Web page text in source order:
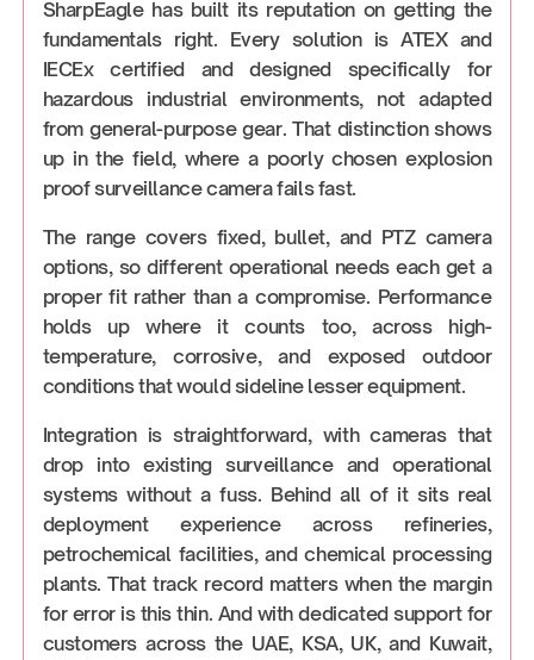
SharpEagle has built its reputation on getting the
fundamentals right. Every solution is ATEX and
IECEx certified and designed specifically for
hazardous industrial environments, not adapted
from general-purpose gear. That distinction shows
up in the field, where a poorly chosen explosion
proof surveillance camera fails fast.
The range covers fixed, bullet, and PTZ camera
options, so different operational needs each get a
proper fit rather than a compromise. Performance
holds up where it counts too, across high-
temperature, corrosive, and exposed outdoor
conditions that would sideline lesser equipment.
Integration is straightforward, with cameras that
drop into existing surveillance and operational
systems without a fuss. Behind all of it sits real
deployment experience across refineries,
petrochemical facilities, and chemical processing
plants. That track record matters when the margin
for error is this thin. And with dedicated support for
customers across the UAE, KSA, UK, and Kuwait,